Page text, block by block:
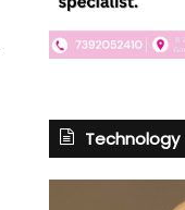
Technology